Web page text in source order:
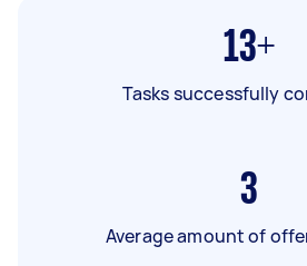
13+
Tasks successfully
3
Average amount of